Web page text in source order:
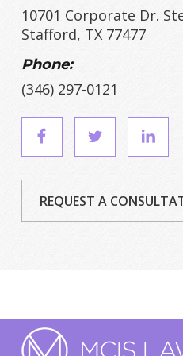
10701 Corporate Dr.
Stafford, TX 77477
Phone:
(346) 297-0121
REQUEST A